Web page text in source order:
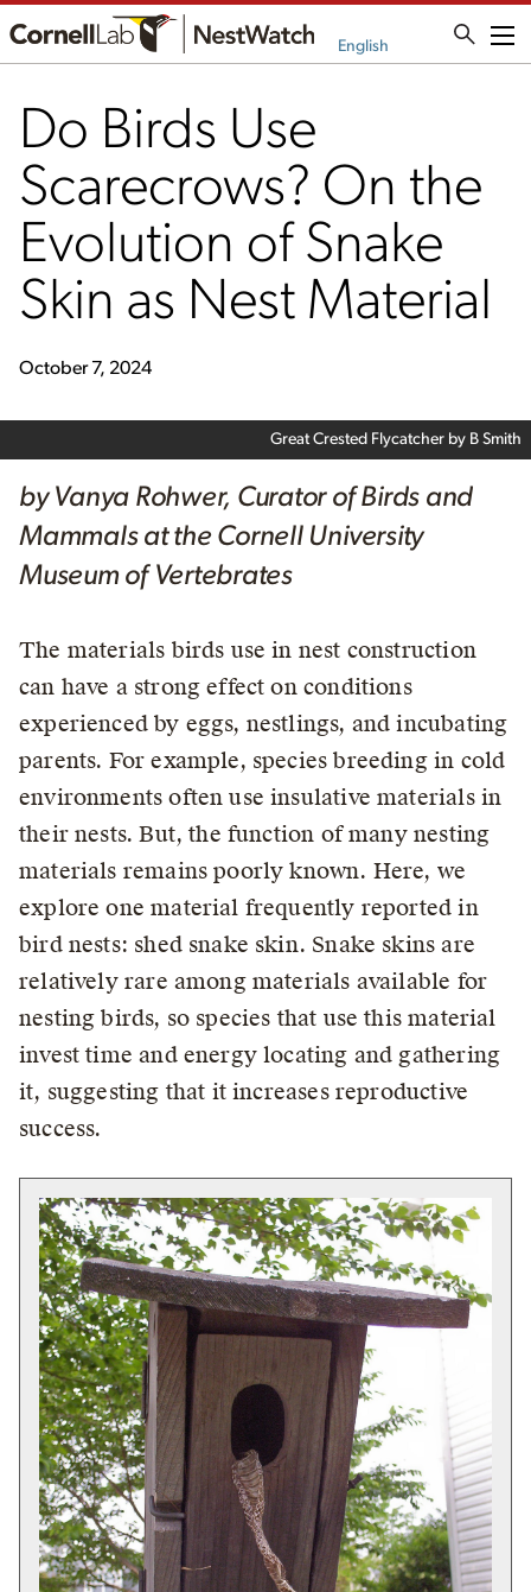
English
Do Birds Use
Scarecrows? On the
Evolution of Snake
Skin as Nest Material
October 7, 2024
Great Crested Flycatcher by B Smith
by Vanya Rohwer, Curator of Birds and
Mammals at the Cornell University
Museum of Vertebrates
The materials birds use in nest construction
can have a strong effect on conditions
experienced by eggs, nestlings, and incubating
parents. For example, species breeding in cold
environments often use insulative materials in
their nests. But, the function of many nesting
materials remains poorly known. Here, we
explore one material frequently reported in
bird nests: shed snake skin. Snake skins are
relatively rare among materials available for
nesting birds, so species that use this material
invest time and energy locating and gathering
it, suggesting that it increases reproductive
success.